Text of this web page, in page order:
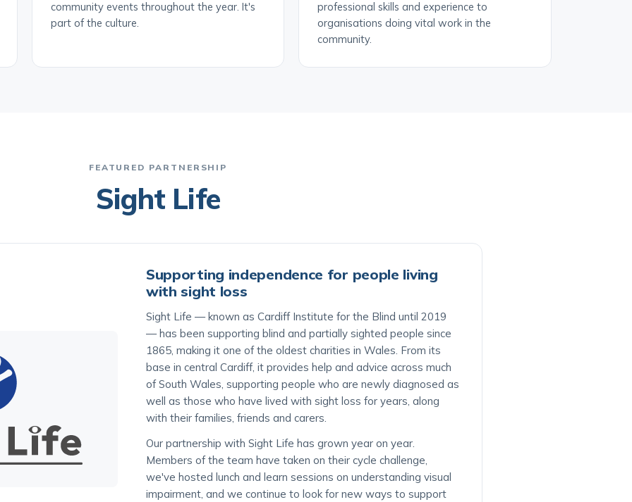
community events throughout the year. It's
part of the culture.
professional skills and experience to
organisations doing vital work in the
community.
FEATURED PARTNERSHIP
Sight Life
Supporting independence for people living
with sight loss
Sight Life — known as Cardiff Institute for the Blind until 2019
— has been supporting blind and partially sighted people since
1865, making it one of the oldest charities in Wales. From its
base in central Cardiff, it provides help and advice across much
of South Wales, supporting people who are newly diagnosed as
well as those who have lived with sight loss for years, along
with their families, friends and carers.
Our partnership with Sight Life has grown year on year.
Members of the team have taken on their cycle challenge,
we've hosted lunch and learn sessions on understanding visual
impairment, and we continue to look for new ways to support